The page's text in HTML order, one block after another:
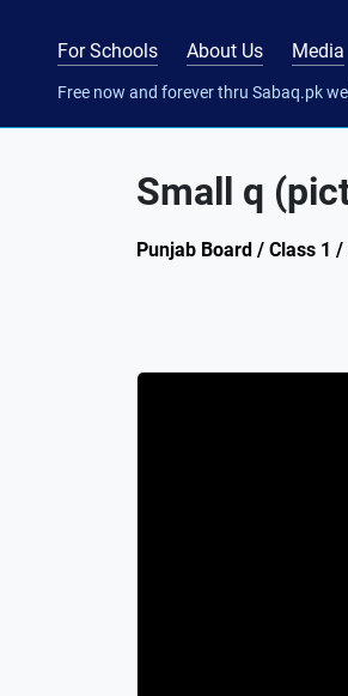
For Schools About Us Media
Free now and forever thru Sabaq.pk
Small q
Punjab Board / Class 1